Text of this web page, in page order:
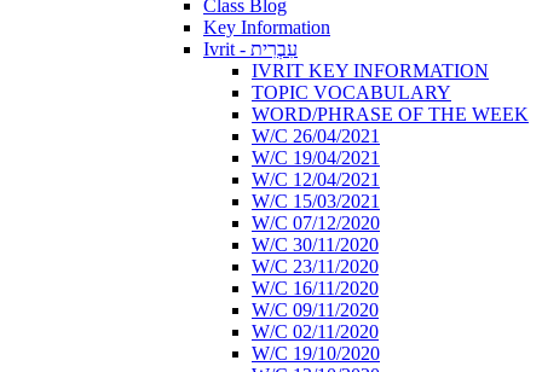
Class Blog
Key Information
Ivrit - עִבְרִית
IVRIT KEY INFORMATION
TOPIC VOCABULARY
WORD/PHRASE OF THE WEEK
W/C 26/04/2021
W/C 19/04/2021
W/C 12/04/2021
W/C 15/03/2021
W/C 07/12/2020
W/C 30/11/2020
W/C 23/11/2020
W/C 16/11/2020
W/C 09/11/2020
W/C 02/11/2020
W/C 19/10/2020